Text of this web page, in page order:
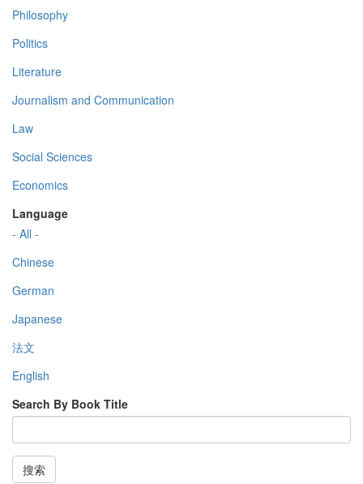
Philosophy
Politics
Literature
Journalism and Communication
Law
Social Sciences
Economics
Language
- All -
Chinese
German
Japanese
法文
English
Search By Book Title
搜索